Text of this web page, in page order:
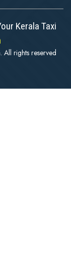
Kerala Taxi
rights reserved